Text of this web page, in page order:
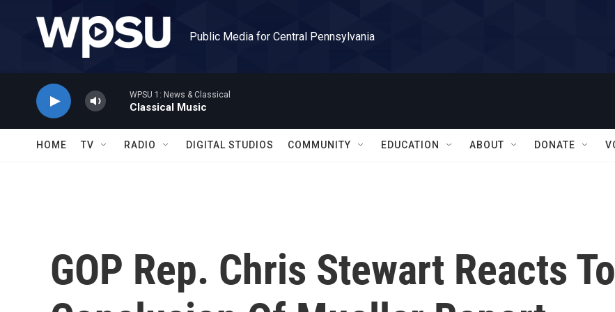
Public Media for Central Pennsylvania
WPSU 1: News & Classical
Classical Music
HOME TV RADIO DIGITAL STUDIOS COMMUNITY EDUCATION ABOUT DONATE
GOP Rep. Chris Stewart Reacts To